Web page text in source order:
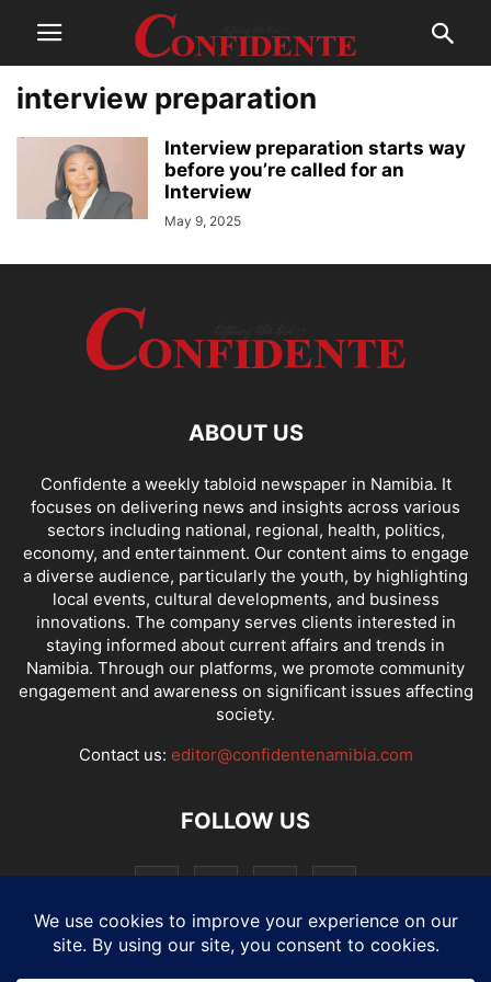
interview preparation
Interview preparation starts way
before you’re called for an
Interview
May 9, 2025
ABOUT US
Confidente a weekly tabloid newspaper in Namibia. It
focuses on delivering news and insights across various
sectors including national, regional, health, politics,
economy, and entertainment. Our content aims to engage
a diverse audience, particularly the youth, by highlighting
local events, cultural developments, and business
innovations. The company serves clients interested in
staying informed about current affairs and trends in
Namibia. Through our platforms, we promote community
engagement and awareness on significant issues affecting
society.
Contact us: editor@confidentenamibia.com
FOLLOW US